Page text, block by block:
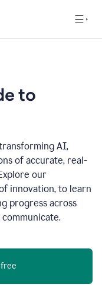
to
AI,
of accurate, real-
our
innovation, to learn
progress across
free